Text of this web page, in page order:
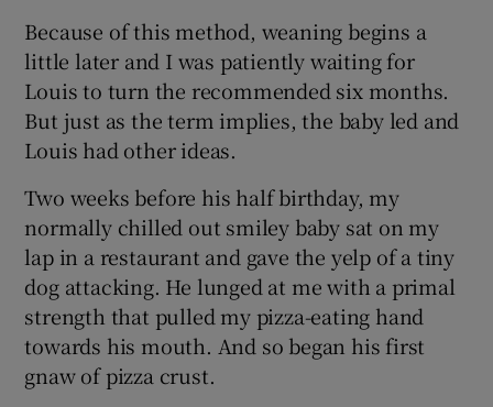
Because of this method, weaning begins a
little later and I was patiently waiting for
Louis to turn the recommended six months.
But just as the term implies, the baby led and
Louis had other ideas.
Two weeks before his half birthday, my
normally chilled out smiley baby sat on my
lap in a restaurant and gave the yelp of a tiny
dog attacking. He lunged at me with a primal
strength that pulled my pizza-eating hand
towards his mouth. And so began his first
gnaw of pizza crust.